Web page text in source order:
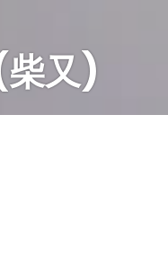
又)